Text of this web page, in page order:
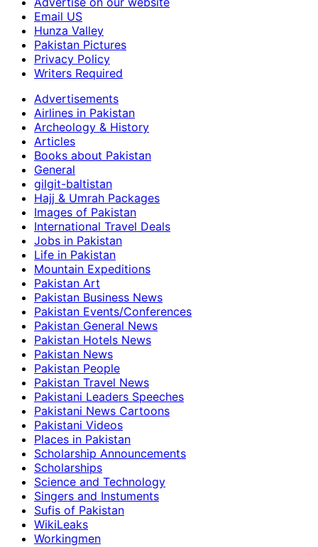
Email US
Hunza Valley
Pakistan Pictures
Privacy Policy
Writers Required
Advertisements
Airlines in Pakistan
Archeology & History
Articles
Books about Pakistan
General
gilgit-baltistan
Hajj & Umrah Packages
Images of Pakistan
International Travel Deals
Jobs in Pakistan
Life in Pakistan
Mountain Expeditions
Pakistan Art
Pakistan Business News
Pakistan Events/Conferences
Pakistan General News
Pakistan Hotels News
Pakistan News
Pakistan People
Pakistan Travel News
Pakistani Leaders Speeches
Pakistani News Cartoons
Pakistani Videos
Places in Pakistan
Scholarship Announcements
Scholarships
Science and Technology
Singers and Instuments
Sufis of Pakistan
WikiLeaks
Workingmen